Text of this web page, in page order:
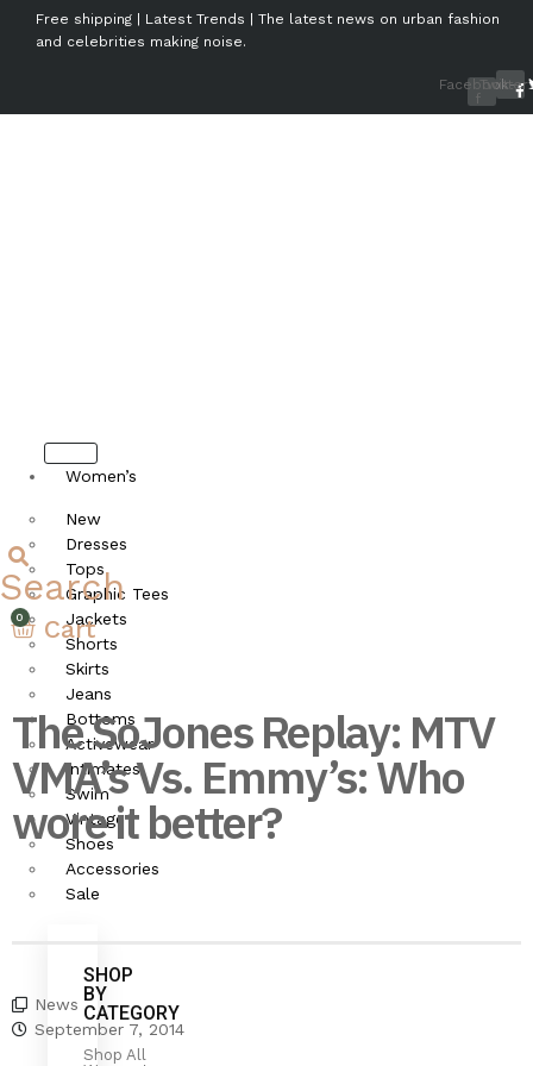
Free shipping | Latest Trends | The latest news on urban fashion
and celebrities making noise.
Facebook-
f
Twitter
Women’s
New
Dresses
Tops
Graphic Tees
Jackets
Shorts
Skirts
Jeans
Bottoms
Activewear
Intimates
Swim
Vintage
Shoes
Accessories
Sale
SHOP
BY
CATEGORY
Shop All
Search
Cart
The SoJones Replay: MTV
VMA’s Vs. Emmy’s: Who
wore it better?
SoJones
News
September 7, 2014